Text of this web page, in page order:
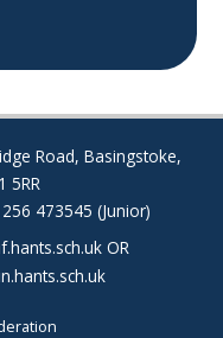
Road, Basingstoke,
5RR
473545 (Junior)
OR